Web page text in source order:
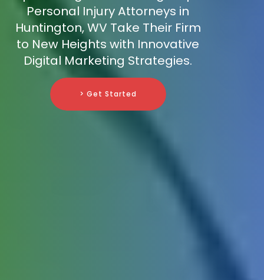
Personal Injury Attorneys in
Huntington, WV Take Their Firm
to New Heights with Innovative
Digital Marketing Strategies.
> Get Started